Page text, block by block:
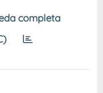
completa